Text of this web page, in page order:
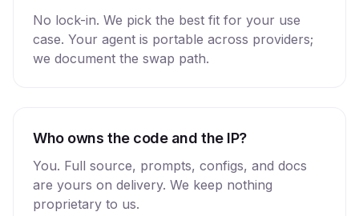
No lock-in. We pick the best fit for your use
case. Your agent is portable across providers;
we document the swap path.
Who owns the code and the IP?
You. Full source, prompts, configs, and docs
are yours on delivery. We keep nothing
proprietary to us.